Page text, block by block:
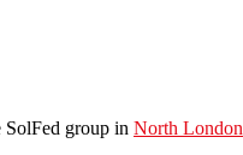
SolFed group in North London